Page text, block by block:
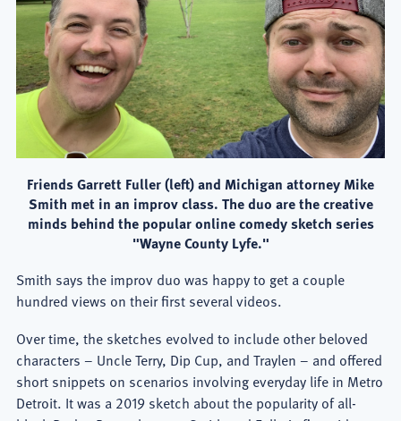
Friends Garrett Fuller (left) and Michigan attorney Mike
Smith met in an improv class. The duo are the creative
minds behind the popular online comedy sketch series
"Wayne County Lyfe."
Smith says the improv duo was happy to get a couple
hundred views on their first several videos.
Over time, the sketches evolved to include other beloved
characters – Uncle Terry, Dip Cup, and Traylen – and offered
short snippets on scenarios involving everyday life in Metro
Detroit. It was a 2019 sketch about the popularity of all-